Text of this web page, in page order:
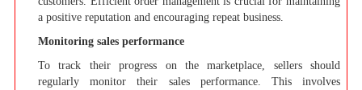
a positive reputation and encouraging repeat business.
Monitoring sales performance
To track their progress on the marketplace, sellers should
regularly monitor their sales performance. This involves